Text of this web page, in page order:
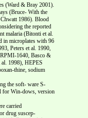
(Ward & Bray 2001).
(Bruce- With the
1986). Blood
the reported
malaria (Bitonti et al.
in microplates with 96
Peters et al. 1990,
1640, Basco &
1998), HEPES
thine, sodium
the soft- ware S-
for Win-dows, version
carried
drug suscep-